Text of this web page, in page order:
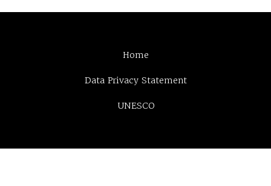
Home
Data Privacy Statement
UNESCO